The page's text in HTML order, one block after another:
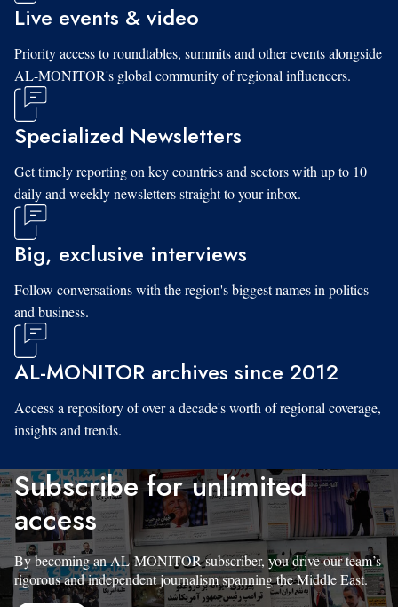
Live events & video
Priority access to roundtables, summits and other events alongside
AL-MONITOR's global community of regional influencers.
Specialized Newsletters
Get timely reporting on key countries and sectors with up to 10
daily and weekly newsletters straight to your inbox.
Big, exclusive interviews
Follow conversations with the region's biggest names in politics
and business.
AL-MONITOR archives since 2012
Access a repository of over a decade's worth of regional coverage,
insights and trends.
Subscribe for unlimited
access
By becoming an AL-MONITOR subscriber, you drive our team’s
rigorous and independent journalism spanning the Middle East.